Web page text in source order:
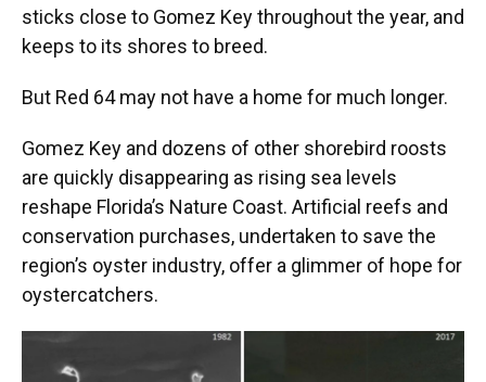
sticks close to Gomez Key throughout the year, and
keeps to its shores to breed.
But Red 64 may not have a home for much longer.
Gomez Key and dozens of other shorebird roosts
are quickly disappearing as rising sea levels
reshape Florida’s Nature Coast. Artificial reefs and
conservation purchases, undertaken to save the
region’s oyster industry, offer a glimmer of hope for
oystercatchers.